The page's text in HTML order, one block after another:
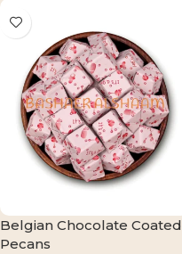
Belgian Chocolate Coated
Pecans